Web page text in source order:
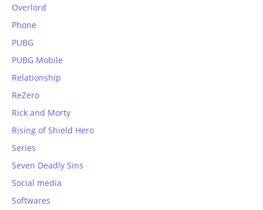
Overlord
Phone
PUBG
PUBG Mobile
Relationship
ReZero
Rick and Morty
Rising of Shield Hero
Series
Seven Deadly Sins
Social media
Softwares